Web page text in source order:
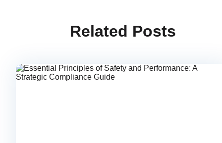
Related Posts